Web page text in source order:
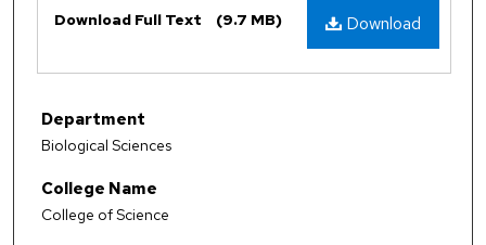
Download
Download Full Text (9.7 MB)
Department
Biological Sciences
College Name
College of Science